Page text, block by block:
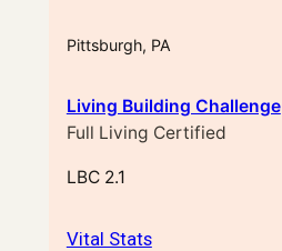
Pittsburgh, PA
Living Building Challenge
Full Living Certified
LBC 2.1
Vital Stats